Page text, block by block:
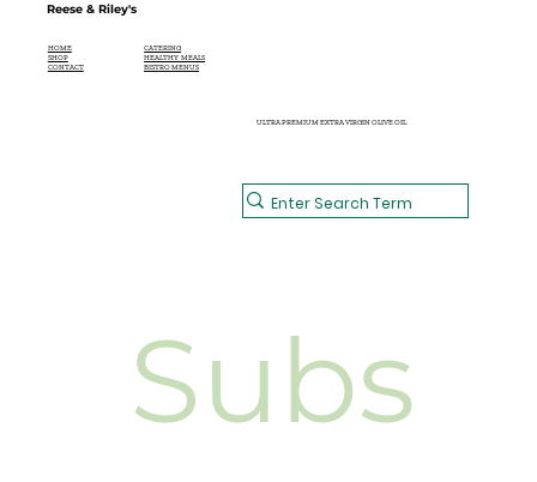
Reese & Riley's
HOME
SHOP
CONTACT
CATERING
HEALTHY MEALS
BISTRO MENUS
ULTRA PREMIUM EXTRA VIRGIN OLIVE OIL
Subs